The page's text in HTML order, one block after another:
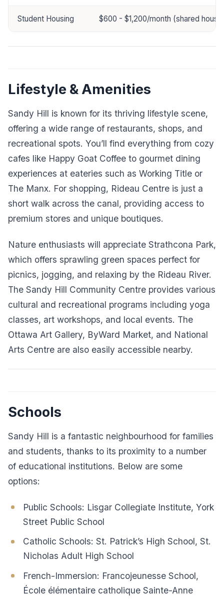
Student Housing $600 - $1,200/month (shared
Lifestyle & Amenities
Sandy Hill is known for its thriving lifestyle scene,
offering a wide range of restaurants, shops, and
recreational spots. You’ll find everything from cozy
cafes like Happy Goat Coffee to gourmet dining
experiences at eateries such as Working Title or
The Manx. For shopping, Rideau Centre is just a
short walk across the canal, providing access to
premium stores and unique boutiques.
Nature enthusiasts will appreciate Strathcona Park,
which offers sprawling green spaces perfect for
picnics, jogging, and relaxing by the Rideau River.
The Sandy Hill Community Centre provides various
cultural and recreational programs including yoga
classes, art workshops, and local events. The
Ottawa Art Gallery, ByWard Market, and National
Arts Centre are also easily accessible nearby.
Schools
Sandy Hill is a fantastic neighbourhood for families
and students, thanks to its proximity to a number
of educational institutions. Below are some
options:
Public Schools: Lisgar Collegiate Institute, York
Street Public School
Catholic Schools: St. Patrick’s High School, St.
Nicholas Adult High School
French-Immersion: Francojeunesse School,
École élémentaire catholique Sainte-Anne